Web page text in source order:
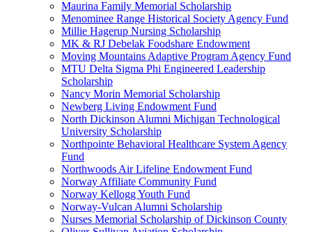
Maurina Family Memorial Scholarship
Menominee Range Historical Society Agency Fund
Millie Hagerup Nursing Scholarship
MK & RJ Debelak Foodshare Endowment
Moving Mountains Adaptive Program Agency Fund
MTU Delta Sigma Phi Engineered Leadership
Scholarship
Nancy Morin Memorial Scholarship
Newberg Living Endowment Fund
North Dickinson Alumni Michigan Technological
University Scholarship
Northpointe Behavioral Healthcare System Agency
Fund
Northwoods Air Lifeline Endowment Fund
Norway Affiliate Community Fund
Norway Kellogg Youth Fund
Norway-Vulcan Alumni Scholarship
Nurses Memorial Scholarship of Dickinson County